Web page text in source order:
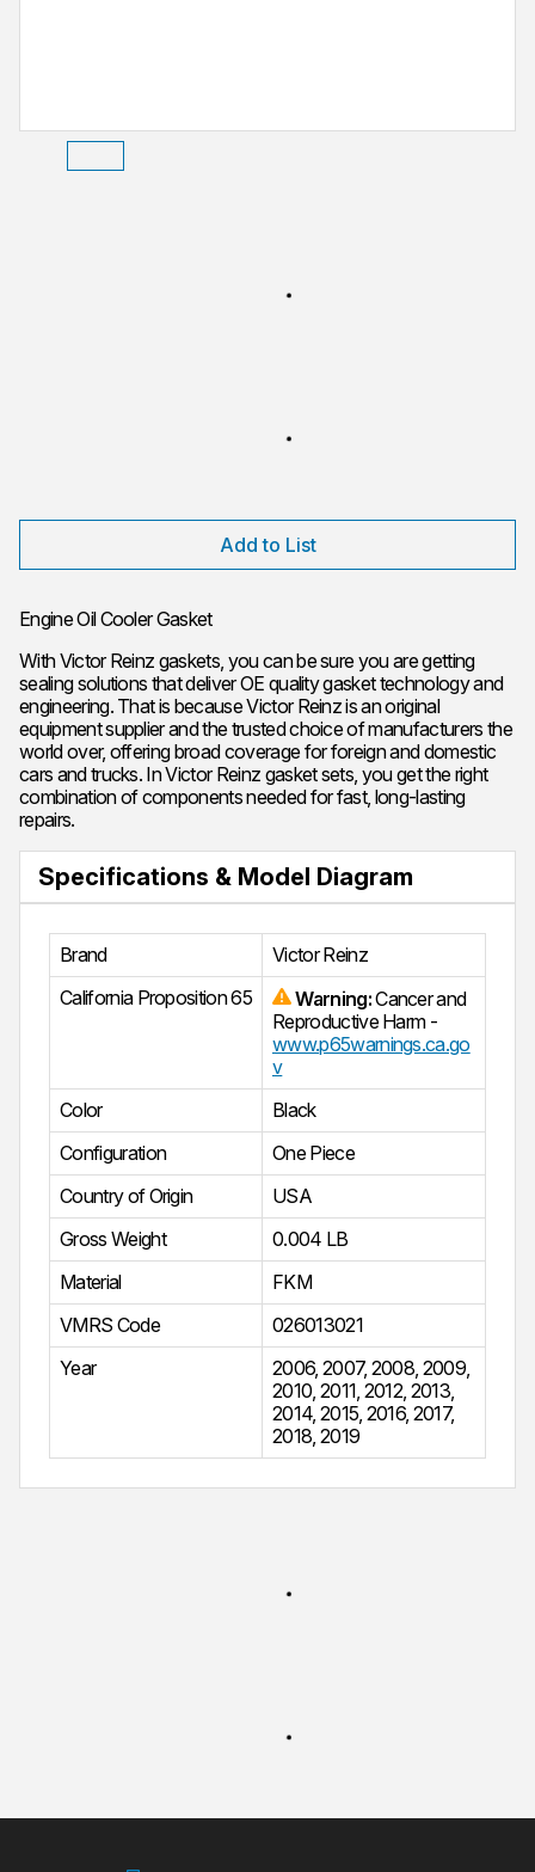
Add to List
Engine Oil Cooler Gasket
With Victor Reinz gaskets, you can be sure you are getting
sealing solutions that deliver OE quality gasket technology and
engineering. That is because Victor Reinz is an original
equipment supplier and the trusted choice of manufacturers the
world over, offering broad coverage for foreign and domestic
cars and trucks. In Victor Reinz gasket sets, you get the right
combination of components needed for fast, long-lasting
repairs.
Specifications & Model Diagram
Brand
Victor Reinz
California Proposition 65
Warning:Cancer and
Reproductive Harm -
www.p65warnings.ca.go
v
Color
Black
Configuration
One Piece
Country of Origin
USA
Gross Weight
0.004 LB
Material
FKM
VMRS Code
026013021
Year
2006, 2007, 2008 2009
2010 2011 2012 2013
2014, 2015 2016, 2017,
2018 2019